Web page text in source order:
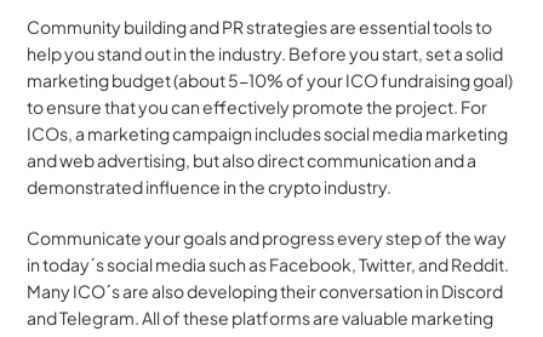
Community building and PR strategies are essential tools to
help you stand out in the industry. Before you start, set a solid
marketing budget (about 5-10% of your ICO fundraising goal)
to ensure that you can effectively promote the project. For
ICOs, a marketing campaign includes social media marketing
and web advertising, but also direct communication and a
demonstrated influence in the crypto industry.
Communicate your goals and progress every step of the way
in today´s social media such as Facebook, Twitter, and Reddit.
Many ICO´s are also developing their conversation in Discord
and Telegram. All of these platforms are valuable marketing